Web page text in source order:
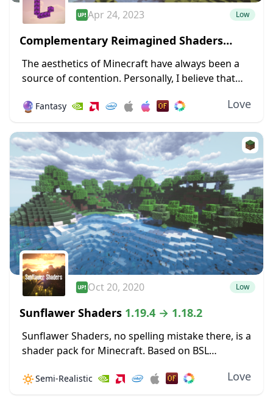
Apr 24, 2023 Low
Complementary Reimagined Shaders
1.19.4 → 1.18.2
The aesthetics of Minecraft have always been a
source of contention. Personally, I believe that
blocky nature will irritate a sizable number...
🔮 Fantasy Love
Oct 20, 2020 Low
Sunflawer Shaders 1.19.4 → 1.18.2
Sunflawer Shaders, no spelling mistake there, is a
shader pack for Minecraft. Based on BSL
improvements, such as brand-new water. Clouds
🔅Semi-Realistic Love